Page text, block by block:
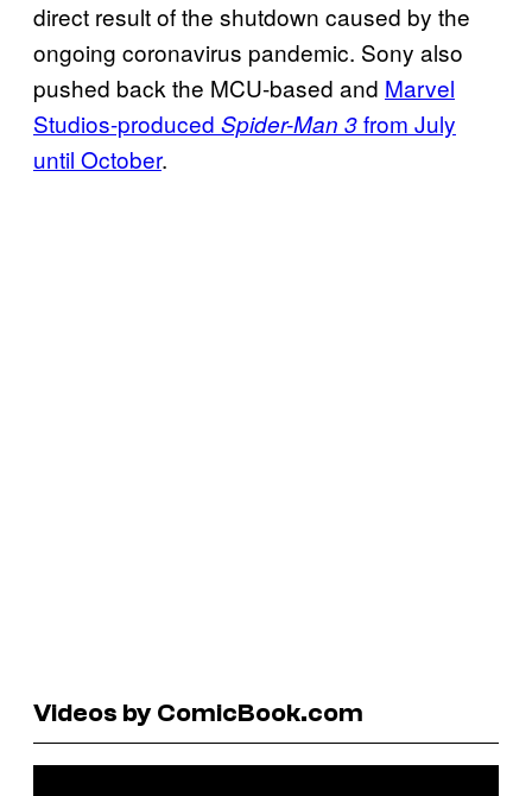
direct result of the shutdown caused by the
ongoing coronavirus pandemic. Sony also
pushed back the MCU-based and Marvel
Studios-produced Spider-Man 3from July
until October.
Videos by ComicBook.com